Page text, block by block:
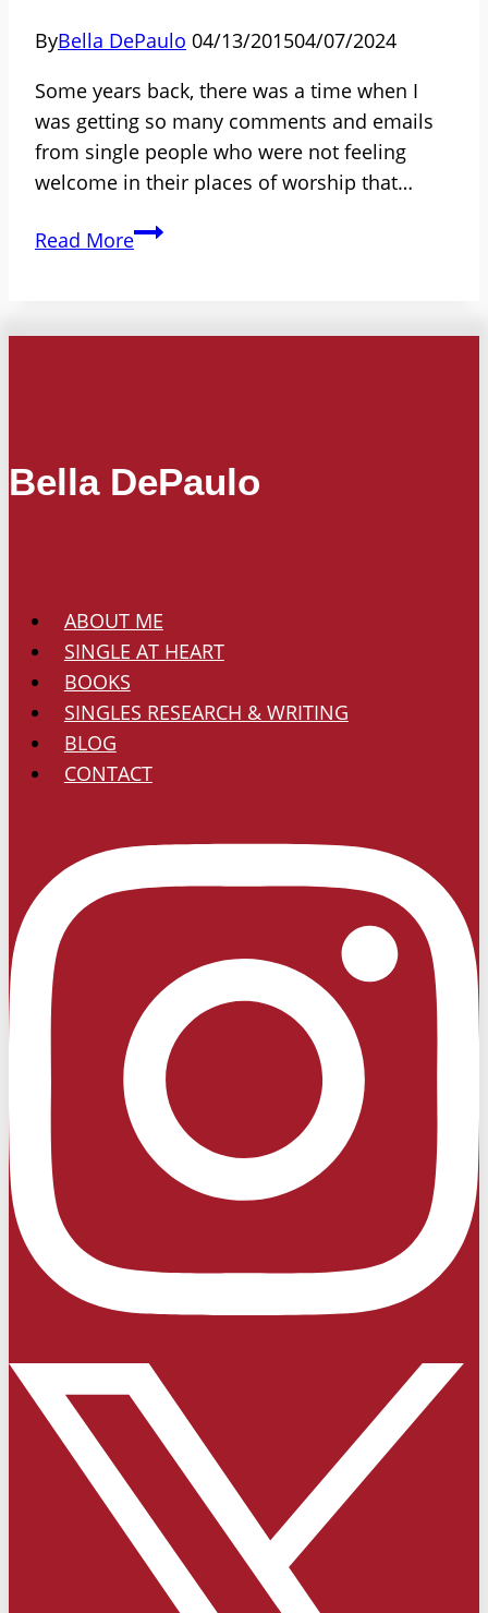
ByBella DePaulo 04/13/201504/07/2024
Some years back, there was a time when I
was getting so many comments and emails
from single people who were not feeling
welcome in their places of worship that…
Read MoreIf
for
of
Worship?
Bella DePaulo
ABOUT ME
SINGLE AT HEART
BOOKS
SINGLES RESEARCH & WRITING
BLOG
CONTACT